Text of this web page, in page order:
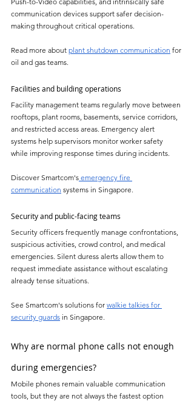
communication devices support safer decision-
making throughout critical operations.
Read more about plant shutdown communication for
oil and gas teams.
Facilities and building operations
Facility management teams regularly move between
rooftops, plant rooms, basements, service corridors,
and restricted access areas. Emergency alert
systems help supervisors monitor worker safety
while improving response times during incidents.
Discover Smartcom's emergency fire
communication systems in Singapore.
Security and public-facing teams
Security officers frequently manage confrontations,
suspicious activities, crowd control, and medical
emergencies. Silent duress alerts allow them to
request immediate assistance without escalating
already tense situations.
See Smartcom's solutions for walkie talkies for
security guards in Singapore.
Why are normal phone calls not enough
during emergencies?
Mobile phones remain valuable communication
tools, but they are not always the fastest option